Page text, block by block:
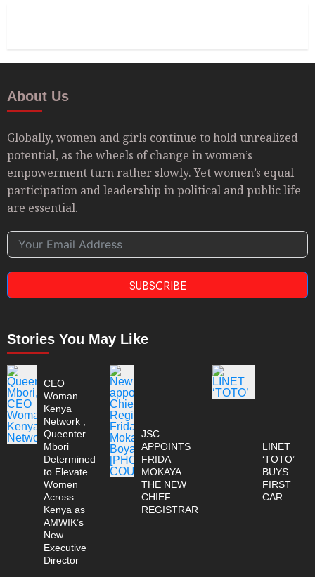
About Us
Globally, women and girls continue to hold unrealized
potential, as the wheels of change in women’s
empowerment turn rather slowly. Yet women’s equal
participation and leadership in political and public life
are essential.
SUBSCRIBE
Stories You May Like
CEO
Woman
Kenya
Network ,
Queenter
Mbori
Determined
to Elevate
Women
Across
Kenya as
AMWIK’s
New
Executive
Director
JSC
APPOINTS
FRIDA
MOKAYA
THE NEW
CHIEF
REGISTRAR
LINET
‘TOTO’
BUYS
FIRST
CAR